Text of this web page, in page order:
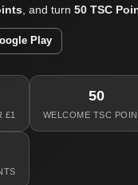
, and turn 50 TSC
Play
£1
50
WELCOME TSC